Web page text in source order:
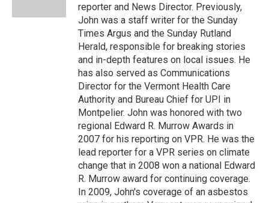
reporter and News Director. Previously,
John was a staff writer for the Sunday
Times Argus and the Sunday Rutland
Herald, responsible for breaking stories
and in-depth features on local issues. He
has also served as Communications
Director for the Vermont Health Care
Authority and Bureau Chief for UPI in
Montpelier. John was honored with two
regional Edward R. Murrow Awards in
2007 for his reporting on VPR. He was the
lead reporter for a VPR series on climate
change that in 2008 won a national Edward
R. Murrow award for continuing coverage.
In 2009, John's coverage of an asbestos